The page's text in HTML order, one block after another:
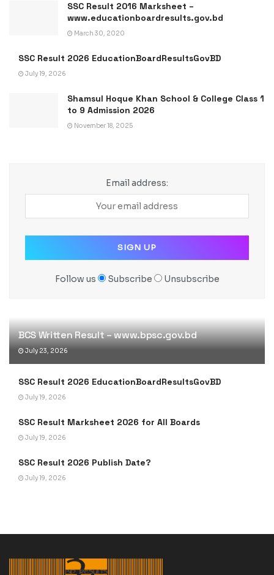
SSC Result 2016 Marksheet –
www.educationboardresults.gov.bd
March 30, 2020
SSC Result 2026 EducationBoardResultsGovBD
July 19, 2026
Shamsul Hoque Khan School & College Class 1
to 9 Admission 2026
November 18, 2025
Email address:
Follow us Subscribe Unsubscribe
BCS Written Result – www.bpsc.gov.bd
July 23, 2026
SSC Result 2026 EducationBoardResultsGovBD
July 19, 2026
SSC Result Marksheet 2026 for All Boards
July 19, 2026
SSC Result 2026 Publish Date?
July 19, 2026